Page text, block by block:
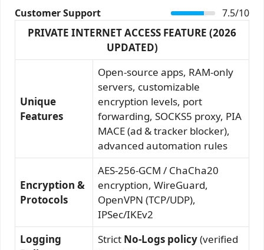
Customer Support
7.5/10
PRIVATE INTERNET ACCESS FEATURE (2026
UPDATED)
Unique
Features
Open-source apps, RAM-only
servers, customizable
encryption levels, port
forwarding, SOCKS5 proxy, PIA
MACE (ad & tracker blocker),
advanced automation rules
Encryption &
Protocols
AES-256-GCM / ChaCha20
encryption, WireGuard,
OpenVPN (TCP/UDP),
IPSec/IKEv2
Logging
Strict No-Logs policy(verified